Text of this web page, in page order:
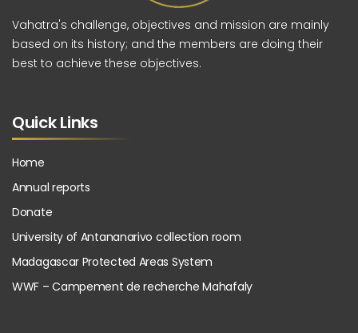
Vahatra's challenge, objectives and mission are mainly
based on its history; and the members are doing their
best to achieve these objectives.
Quick Links
Home
Annual reports
Donate
University of Antananarivo collection room
Madagascar Protected Areas System
WWF – Campement de recherche Mahafaly